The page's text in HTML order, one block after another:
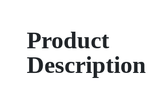
Product
Description